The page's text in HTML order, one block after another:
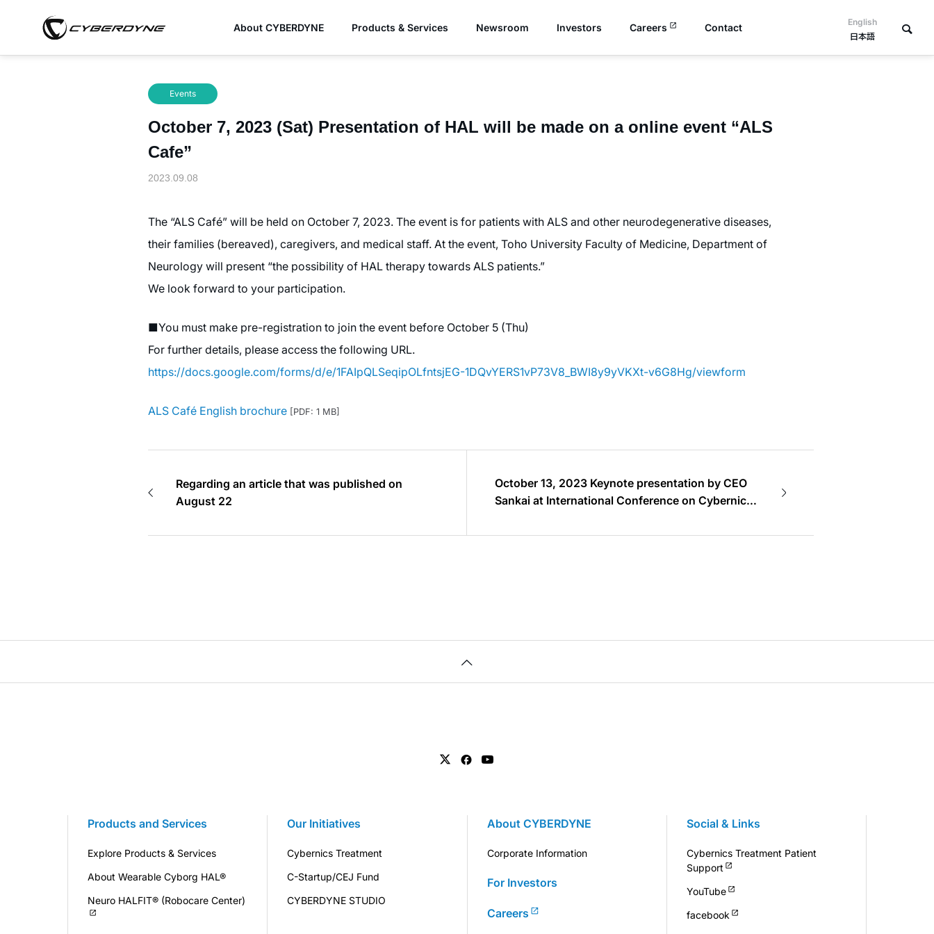
English
日本語
About CYBERDYNE Products & Services Newsroom Investors Careers Contact
Events
October 7, 2023 (Sat) Presentation of HAL will be made on a online event “ALS
Cafe”
2023.09.08
The “ALS Café” will be held on October 7, 2023. The event is for patients with ALS and other neurodegenerative diseases,
their families (bereaved), caregivers, and medical staff. At the event, Toho University Faculty of Medicine, Department of
Neurology will present “the possibility of HAL therapy towards ALS patients.”
We look forward to your participation.
■You must make pre-registration to join the event before October 5 (Thu)
For further details, please access the following URL.
https://docs.google.com/forms/d/e/1FAIpQLSeqipOLfntsjEG-1DQvYERS1vP73V8_BWI8y9yVKXt-v6G8Hg/viewform
ALS Café English brochure [PDF: 1 MB]
Regarding an article that was published on
August 22
October 13, 2023 Keynote presentation by CEO
Sankai at International Conference on Cybernics
Products and Services
Explore Products & Services
About Wearable Cyborg HAL®
Neuro HALFIT® (Robocare Center)
Our Initiatives
Cybernics Treatment
C-Startup/CEJ Fund
CYBERDYNE STUDIO
About CYBERDYNE
Corporate Information
For Investors
Careers
Social & Links
Cybernics Treatment Patient
Support
YouTube
facebook